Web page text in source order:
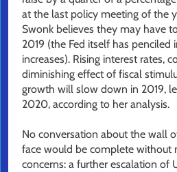
at the last policy meeting of the
Swonk believes they may have
2019 (the Fed itself has
increases). Rising interest rates,
diminishing effect of fiscal
growth will slow down in 2019,
2020, according to her analysis.
No conversation about the wall
face would be complete without
concerns: a further escalation of